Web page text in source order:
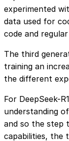
experimented
data used for
code and
The third
training an
the different
For DeepSeek-
understanding
and so the step
capabilities, the